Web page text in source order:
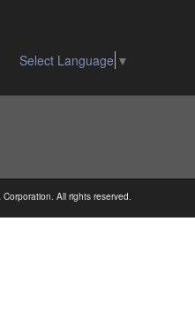
Select Language ▼
All rights reserved.